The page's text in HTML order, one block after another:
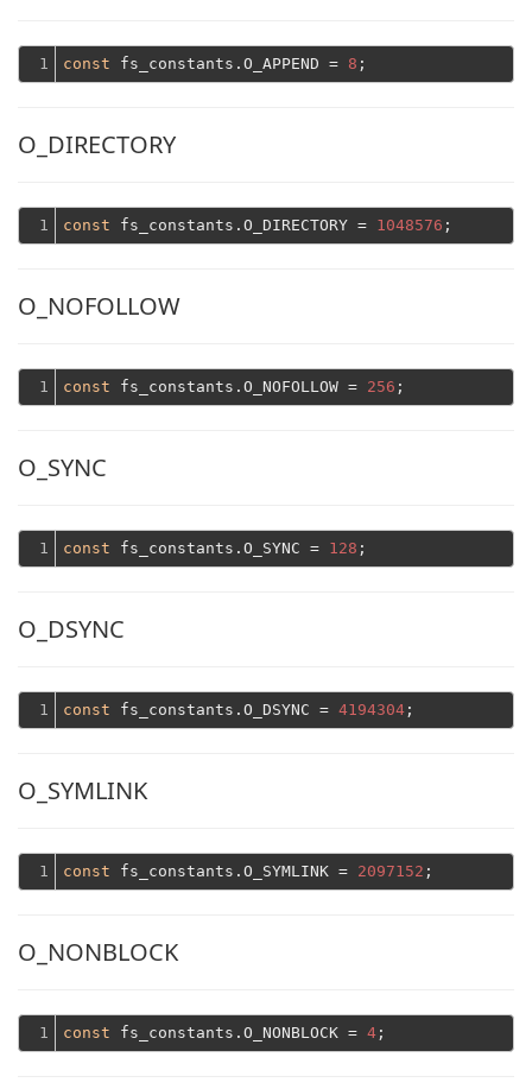
1 const fs_constants.O_APPEND = 8
O_DIRECTORY
1 const fs_constants.O_DIRECTORY = 1048576
O_NOFOLLOW
1 const fs_constants.O_NOFOLLOW = 256
O_SYNC
1 const fs_constants.O_SYNC = 128
O_DSYNC
1 const fs_constants.O_DSYNC = 4194304
O_SYMLINK
1 const fs_constants.O_SYMLINK = 2097152
O_NONBLOCK
1 const fs_constants.O_NONBLOCK = 4